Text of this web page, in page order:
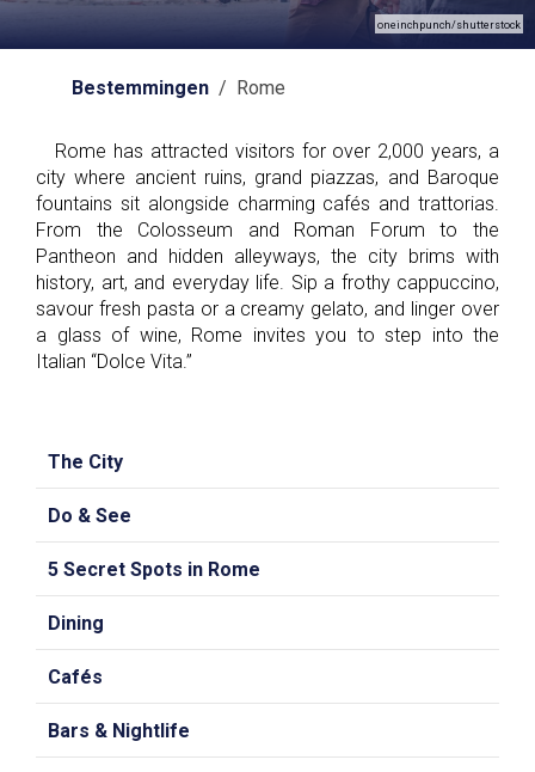
oneinchpunch/shutterstock
Bestemmingen / Rome
Rome has attracted visitors for over 2,000 years, a
city where ancient ruins, grand piazzas, and Baroque
fountains sit alongside charming cafés and trattorias.
From the Colosseum and Roman Forum to the
Pantheon and hidden alleyways, the city brims with
history, art, and everyday life. Sip a frothy cappuccino,
savour fresh pasta or a creamy gelato, and linger over
a glass of wine, Rome invites you to step into the
Italian “Dolce Vita.”
The City
Do & See
5 Secret Spots in Rome
Dining
Cafés
Bars & Nightlife